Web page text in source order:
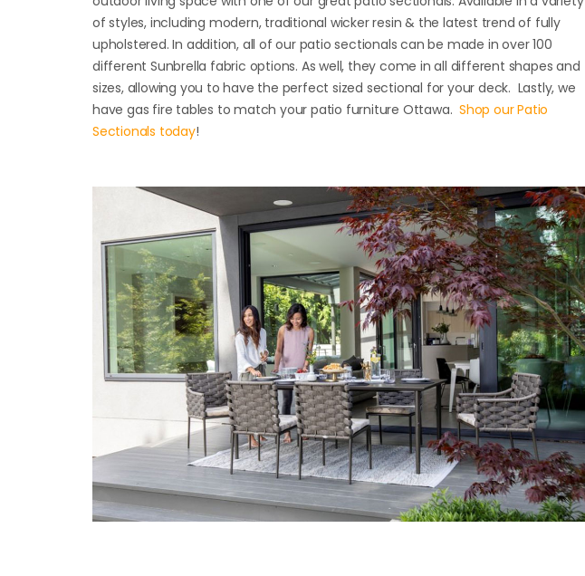
of styles, including modern, traditional wicker resin & the latest trend of fully
upholstered. In addition, all of our patio sectionals can be made in over 100
different Sunbrella fabric options. As well, they come in all different shapes and
sizes, allowing you to have the perfect sized sectional for your deck. Lastly, we
have gas fire tables to match your patio furniture Ottawa. Shop our Patio
Sectionals today!